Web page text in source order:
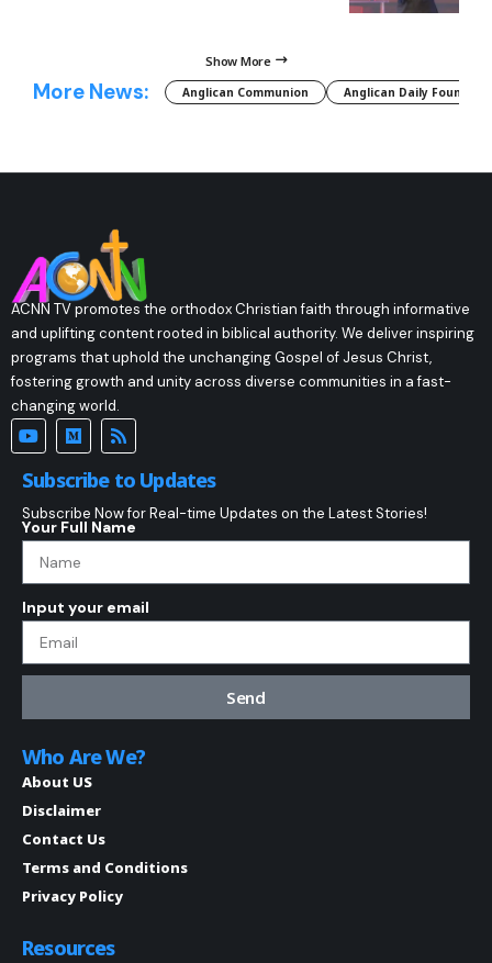
Show More
More News: Anglican Communion Anglican Daily Fountain
ACNN TV promotes the orthodox Christian faith through informative
and uplifting content rooted in biblical authority. We deliver inspiring
programs that uphold the unchanging Gospel of Jesus Christ,
fostering growth and unity across diverse communities in a fast-
changing world.
Subscribe to Updates
Subscribe Now for Real-time Updates on the Latest Stories!
Your Full Name
Input your email
Send
Who Are We?
About US
Disclaimer
Contact Us
Terms and Conditions
Privacy Policy
Resources